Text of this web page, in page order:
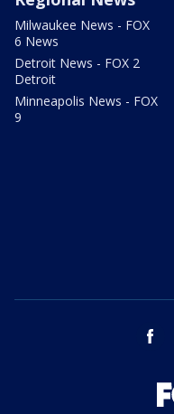
Milwaukee News - FOX
6 News
Detroit News - FOX 2
Detroit
Minneapolis News - FOX
9